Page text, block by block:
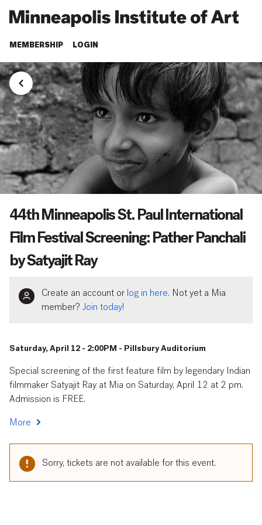
MEMBERSHIP LOGIN
44th Minneapolis St. Paul International
Film Festival Screening: Pather Panchali
by Satyajit Ray
Create an account or log in here. Not yet a Mia
member? Join today!
Saturday, April 12 - 2:00PM - Pillsbury Auditorium
Special screening of the first feature film by legendary Indian
filmmaker Satyajit Ray at Mia on Saturday, April 12 at 2 pm.
Admission is FREE.
More
Sorry, tickets are not available for this event.